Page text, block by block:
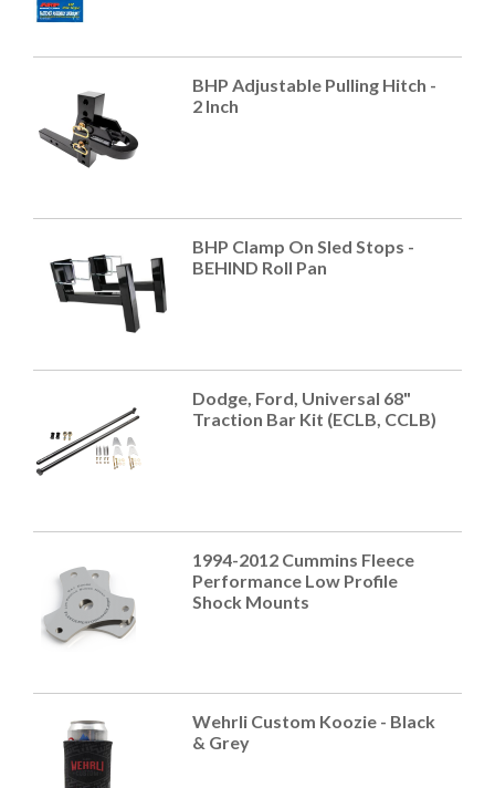
BHP Adjustable Pulling Hitch -
2 Inch
BHP Clamp On Sled Stops -
BEHIND Roll Pan
Dodge, Ford, Universal 68"
Traction Bar Kit (ECLB, CCLB)
1994-2012 Cummins Fleece
Performance Low Profile
Shock Mounts
Wehrli Custom Koozie - Black
& Grey